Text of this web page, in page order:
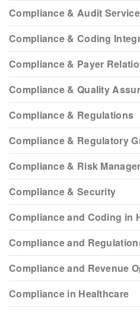
Compliance & Audit
Compliance & Coding
Compliance & Payer
Compliance & Quality
Compliance & Regulations
Compliance & Regulatory
Compliance & Risk
Compliance & Security
Compliance and Coding in
Compliance and
Compliance and Revenue
Compliance in Healthcare